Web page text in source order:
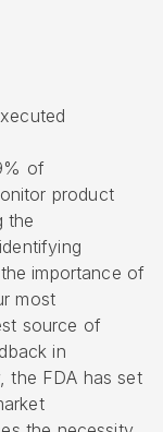
of
product
the
importance of
most
source of
in
the FDA has set